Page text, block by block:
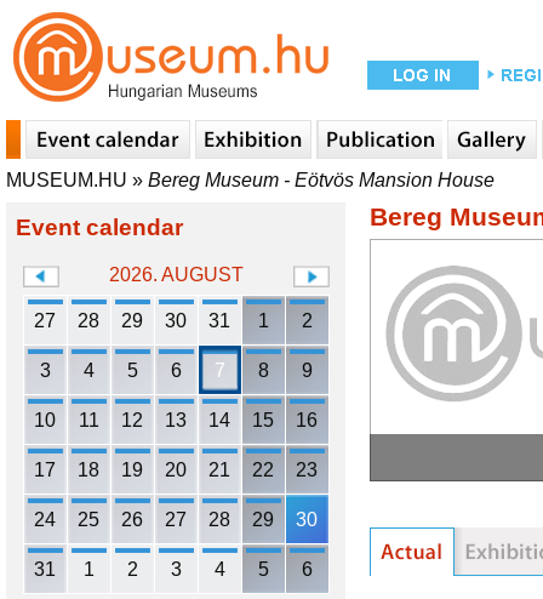
MUSEUM.HU » Bereg Museum - Eötvös Mansion House
Event calendar
2026. AUGUST
27 28 29 30 31 1 2
3 4 5 6 7 8 9
10 11 12 13 14 15 16
17 18 19 20 21 22 23
24 25 26 27 28 29 30
31 1 2 3 4 5 6
Bereg